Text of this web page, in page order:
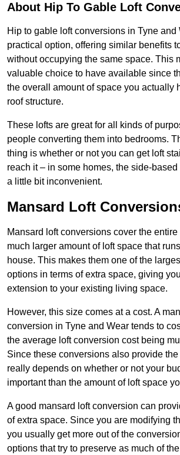
About Hip To Gable Loft
Hip to gable loft conversions in Tyne and
practical option, offering similar benefits
without occupying the same space. This
valuable choice to have available since
the overall amount of space you actually
roof structure.
These lofts are great for all kinds of
people converting them into bedrooms.
thing is whether or not you can get loft
reach it – in some homes, the side-
a little bit inconvenient.
Mansard Loft
Mansard loft conversions cover the
much larger amount of loft space that
house. This makes them one of the
options in terms of extra space, giving
extension to your existing living space.
However, this size comes at a cost. A
conversion in Tyne and Wear tends to
the average loft conversion cost being
Since these conversions also provide
really depends on whether or not your
important than the amount of loft space
A good mansard loft conversion can
of extra space. Since you are modifying
you usually get more out of the
options that try to preserve as much of